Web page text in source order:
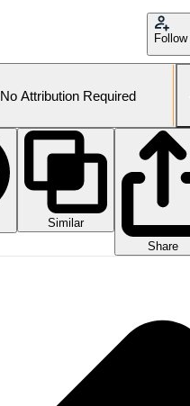
Follow
No Attribution Required
Similar
Share